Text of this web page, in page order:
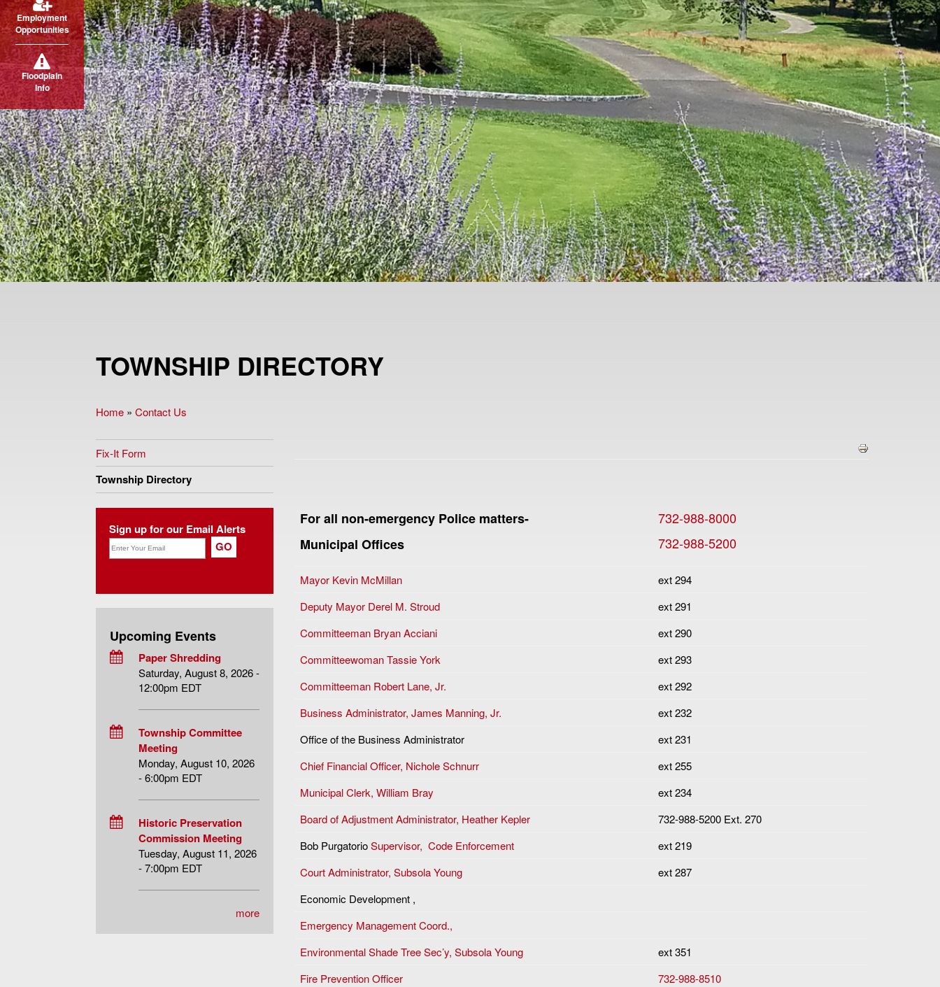
Employment
Opportunities
Floodplain
Info
TOWNSHIP DIRECTORY
You are here
Home » Contact Us
For all non-emergency Police matters-
Municipal Offices
732-988-8000
732-988-5200
Mayor Kevin McMillan
ext 294
Deputy Mayor Derel M. Stroud
ext 291
Committeeman Bryan Acciani
ext 290
Committeewoman Tassie York
ext 293
Committeeman Robert Lane, Jr.
ext 292
Business Administrator, James Manning, Jr.
ext 232
Office of the Business Administrator
ext 231
Chief Financial Officer, Nichole Schnurr
ext 255
Municipal Clerk, William Bray
ext 234
Board of Adjustment Administrator, Heather Kepler
732-988-5200 Ext. 270
Bob PurgatorioSupervisor, Code Enforcement
ext 219
Court Administrator, Subsola Young
ext 287
Economic Development ,
Emergency Management Coord.,
Environmental Shade Tree Sec’y, Subsola Young
ext 351
Fire Prevention Officer
732-988-8510
Fix-It Form
Township Directory
Sign up for our Email Alerts
Upcoming Events
Paper Shredding
Saturday, August 8, 2026 -
12:00pm EDT
Township Committee
Meeting
Monday, August 10, 2026
- 6:00pm EDT
Historic Preservation
Commission Meeting
Tuesday, August 11, 2026
- 7:00pm EDT
more